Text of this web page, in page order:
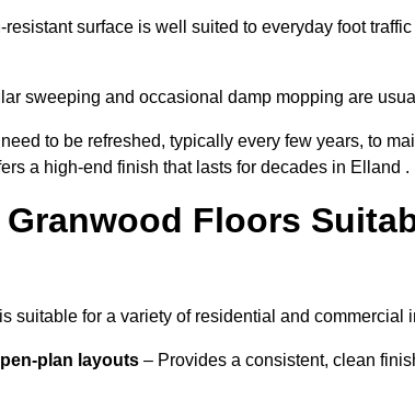
surface is well suited to everyday foot
sweeping and occasional damp mopping are
to be refreshed, typically every few years, to
a high-end finish that lasts for decades in Elland .
Floors
is suitable for a variety of residential and commercial
plan layouts – Provides a consistent, clean